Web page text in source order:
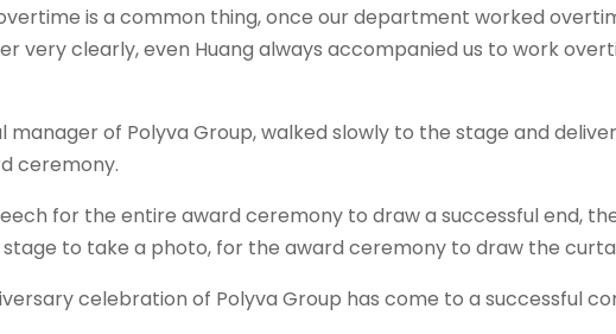
is a common thing, once our department worked
very clearly, even Huang always accompanied us to work
manager of Polyva Group, walked slowly to the stage and
ceremony.
for the entire award ceremony to draw a successful end,
to take a photo, for the award ceremony to draw the